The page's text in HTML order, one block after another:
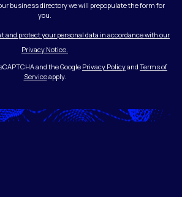
business directory we will prepopulate the form for
you.
and protect your personal data in accordance with our
Privacy Notice.
and the Google Privacy Policyand Terms of
Serviceapply.